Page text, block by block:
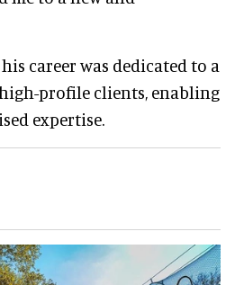
career was dedicated to a
profile clients, enabling
expertise.